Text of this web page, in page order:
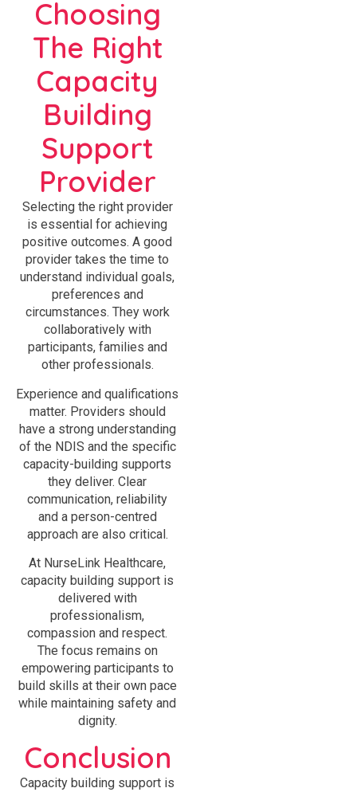
Choosing
The Right
Capacity
Building
Support
Provider
Selecting the right provider
is essential for achieving
positive outcomes. A good
provider takes the time to
understand individual goals,
preferences and
circumstances. They work
collaboratively with
participants, families and
other professionals.
Experience and qualifications
matter. Providers should
have a strong understanding
of the NDIS and the specific
capacity-building supports
they deliver. Clear
communication, reliability
and a person-centred
approach are also critical.
At NurseLink Healthcare,
capacity building support is
delivered with
professionalism,
compassion and respect.
The focus remains on
empowering participants to
build skills at their own pace
while maintaining safety and
dignity.
Conclusion
Capacity building support is